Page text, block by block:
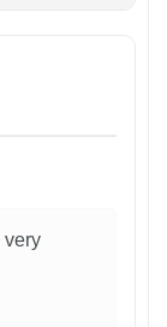
very